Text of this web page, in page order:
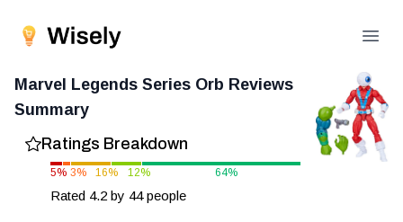
Marvel Legends Series Orb Reviews
Summary
Ratings Breakdown
5% 3% 16% 12% 64%
Rated 4.2 by 44people